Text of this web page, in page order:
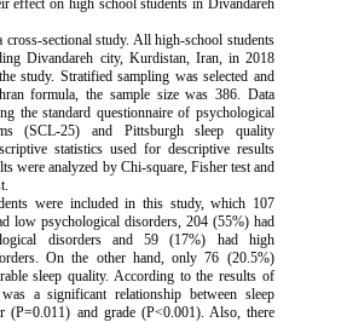
cross-sectional study. All high-school students
Divandareh city, Kurdistan, Iran, in 2018
study. Stratified sampling was selected and
formula, the sample size was 386. Data
the standard questionnaire of psychological
(SCL-25) and Pittsburgh sleep quality
statistics used for descriptive results
were analyzed by Chi-square, Fisher test and
were included in this study, which 107
low psychological disorders, 204 (55%) had
disorders and 59 (17%) had high
On the other hand, only 76 (20.5%)
sleep quality. According to the results of
a significant relationship between sleep
(P=0.011) and grade (P<0.001). Also, there